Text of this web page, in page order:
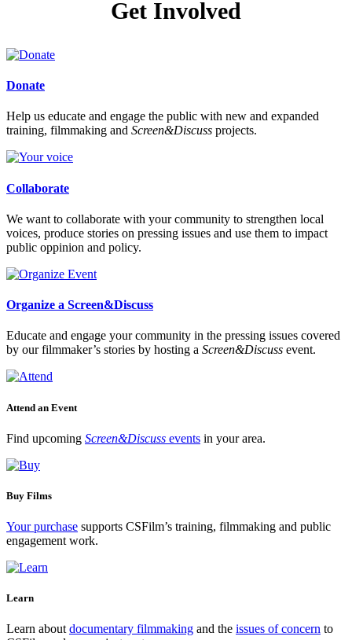
Get Involved
Donate
Help us educate and engage the public with new and expanded
training, filmmaking and Screen&Discuss projects.
Collaborate
We want to collaborate with your community to strengthen local
voices, produce stories on pressing issues and use them to impact
public oppinion and policy.
Organize a Screen&Discuss
Educate and engage your community in the pressing issues covered
by our filmmaker’s stories by hosting a Screen&Discuss event.
Attend an Event
Find upcoming Screen&Discuss events in your area.
Buy Films
Your purchase supports CSFilm’s training, filmmaking and public
engagement work.
Learn
Learn aboutdocumentary filmmaking and the issues of concern to